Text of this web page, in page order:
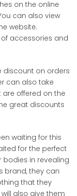
on the online
can also view
website.
accessories and
discount on orders
can also take
offered on the
great discounts
waiting for this
for the perfect
bodies in revealing
brand, they can
that they
also give them